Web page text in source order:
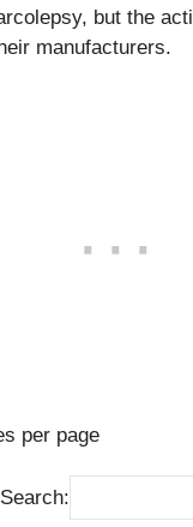
but the
manufacturers.
per page
Search: